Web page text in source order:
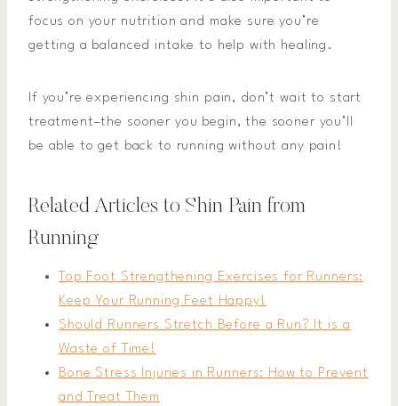
focus on your nutrition and make sure you’re
getting a balanced intake to help with healing.
If you’re experiencing shin pain, don’t wait to start
treatment–the sooner you begin, the sooner you’ll
be able to get back to running without any pain!
Related Articles to Shin Pain from
Running
Top Foot Strengthening Exercises for Runners:
Keep Your Running Feet Happy!
Should Runners Stretch Before a Run? It is a
Waste of Time!
Bone Stress Injuries in Runners: How to Prevent
and Treat Them